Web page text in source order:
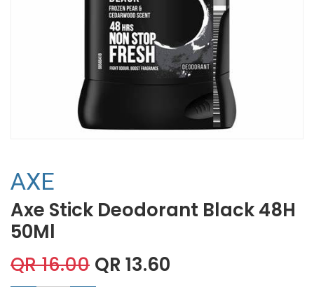
AXE
Axe Stick Deodorant Black 48H
50Ml
QR16.00 QR 13.60